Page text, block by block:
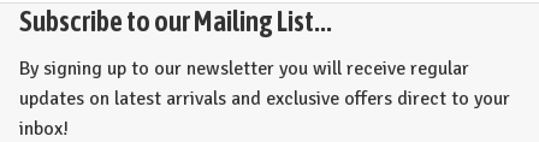
Subscribe to our Mailing List...
By signing up to our newsletter you will receive regular
updates on latest arrivals and exclusive offers direct to your
inbox!